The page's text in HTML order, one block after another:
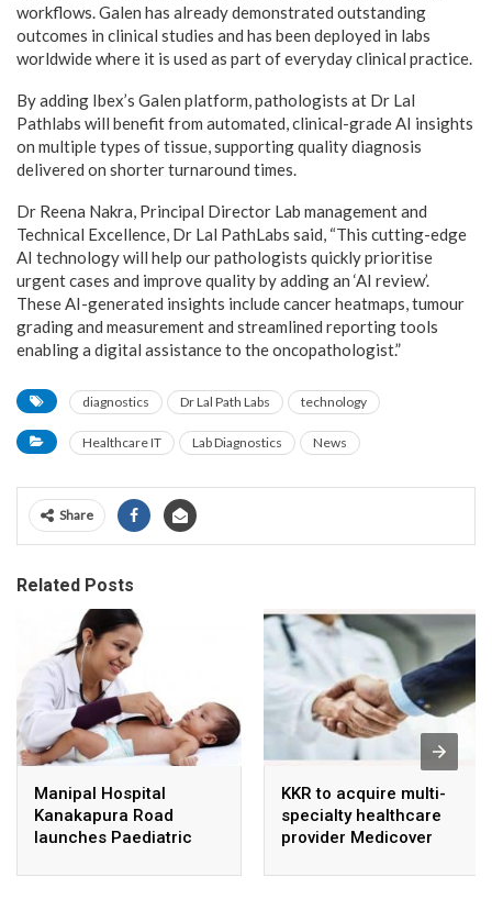
workflows. Galen has already demonstrated outstanding
outcomes in clinical studies and has been deployed in labs
worldwide where it is used as part of everyday clinical practice.
By adding Ibex’s Galen platform, pathologists at Dr Lal
Pathlabs will benefit from automated, clinical-grade AI insights
on multiple types of tissue, supporting quality diagnosis
delivered on shorter turnaround times.
Dr Reena Nakra, Principal Director Lab management and
Technical Excellence, Dr Lal PathLabs said, “This cutting-edge
AI technology will help our pathologists quickly prioritise
urgent cases and improve quality by adding an ‘AI review’.
These AI-generated insights include cancer heatmaps, tumour
grading and measurement and streamlined reporting tools
enabling a digital assistance to the oncopathologist.”
diagnostics Dr Lal Path Labs technology
Healthcare IT Lab Diagnostics News
Share
Related Posts
Manipal Hospital
Kanakapura Road
launches Paediatric
KKR to acquire multi-
specialty healthcare
provider Medicover